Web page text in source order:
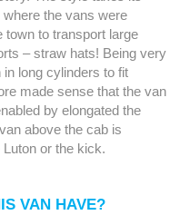
the vans were
town to transport large
– straw hats! Being very
long cylinders to fit
made sense that the van
by elongated the
above the cab is
or the kick.
VAN HAVE?